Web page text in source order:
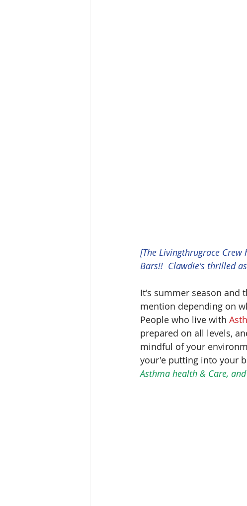
[The Livingthrugrace
Bars!!  Clawdie's thrilled
It's summer season and
mention depending on
People who live with
prepared on all levels,
mindful of your
your'e putting into your
Asthma health & Care,